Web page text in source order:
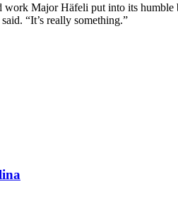
Major Häfeli put into its
“It’s really something.”